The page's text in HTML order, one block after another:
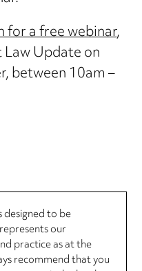
for a free webinar,
Update on
between 10am –
to be
our
practice as at the
recommend that you